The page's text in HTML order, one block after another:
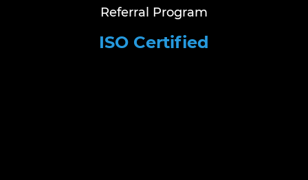
Referral Program
ISO Certified